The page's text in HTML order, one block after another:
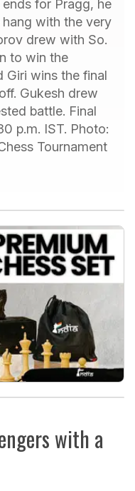
for Pragg, he
with the very
drew with So.
to win the
Giri wins the final
Gukesh drew
battle. Final
p.m. IST. Photo:
Tournament
with a